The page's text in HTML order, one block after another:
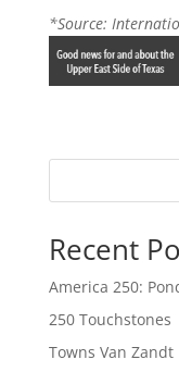
*Source:
Recent
America 250:
250 Touchstones
Towns Van Zandt